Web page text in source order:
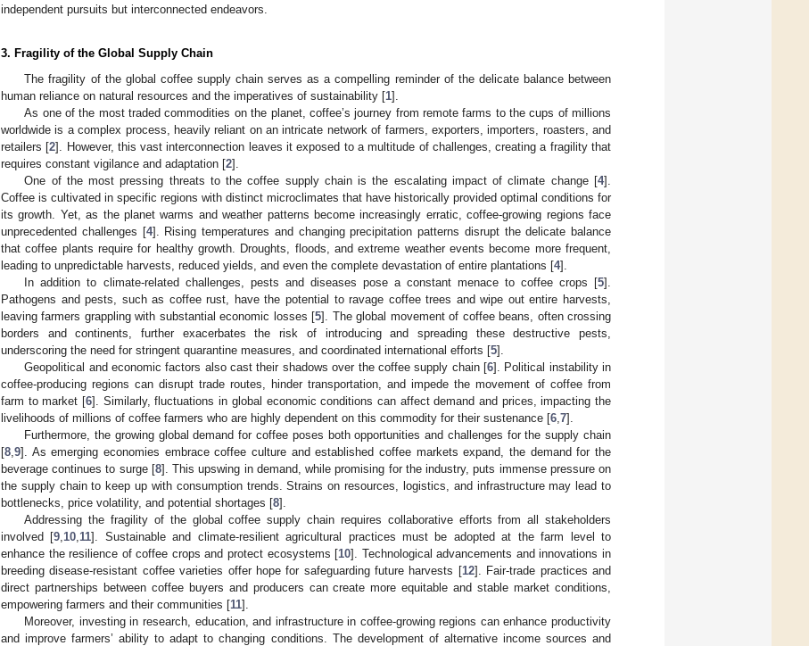
independent pursuits but interconnected endeavors.
3. Fragility of the Global Supply Chain
The fragility of the global coffee supply chain serves as a compelling reminder of the delicate balance between
human reliance on natural resources and the imperatives of sustainability [1].
As one of the most traded commodities on the planet, coffee’s journey from remote farms to the cups of millions
worldwide is a complex process, heavily reliant on an intricate network of farmers, exporters, importers, roasters, and
retailers [2]. However, this vast interconnection leaves it exposed to a multitude of challenges, creating a fragility that
requires constant vigilance and adaptation [2].
One of the most pressing threats to the coffee supply chain is the escalating impact of climate change [4].
Coffee is cultivated in specific regions with distinct microclimates that have historically provided optimal conditions for
its growth. Yet, as the planet warms and weather patterns become increasingly erratic, coffee-growing regions face
unprecedented challenges [4]. Rising temperatures and changing precipitation patterns disrupt the delicate balance
that coffee plants require for healthy growth. Droughts, floods, and extreme weather events become more frequent,
leading to unpredictable harvests, reduced yields, and even the complete devastation of entire plantations [4].
In addition to climate-related challenges, pests and diseases pose a constant menace to coffee crops [5].
Pathogens and pests, such as coffee rust, have the potential to ravage coffee trees and wipe out entire harvests,
leaving farmers grappling with substantial economic losses [5]. The global movement of coffee beans, often crossing
borders and continents, further exacerbates the risk of introducing and spreading these destructive pests,
underscoring the need for stringent quarantine measures, and coordinated international efforts [5].
Geopolitical and economic factors also cast their shadows over the coffee supply chain [6]. Political instability in
coffee-producing regions can disrupt trade routes, hinder transportation, and impede the movement of coffee from
farm to market [6]. Similarly, fluctuations in global economic conditions can affect demand and prices, impacting the
livelihoods of millions of coffee farmers who are highly dependent on this commodity for their sustenance [6 7].
Furthermore, the growing global demand for coffee poses both opportunities and challenges for the supply chain
[8 9]. As emerging economies embrace coffee culture and established coffee markets expand, the demand for the
beverage continues to surge [8]. This upswing in demand, while promising for the industry, puts immense pressure on
the supply chain to keep up with consumption trends. Strains on resources, logistics, and infrastructure may lead to
bottlenecks, price volatility, and potential shortages [8].
Addressing the fragility of the global coffee supply chain requires collaborative efforts from all stakeholders
involved [9 10 11]. Sustainable and climate-resilient agricultural practices must be adopted at the farm level to
enhance the resilience of coffee crops and protect ecosystems [10]. Technological advancements and innovations in
breeding disease-resistant coffee varieties offer hope for safeguarding future harvests [12]. Fair-trade practices and
direct partnerships between coffee buyers and producers can create more equitable and stable market conditions,
empowering farmers and their communities [11].
Moreover, investing in research, education, and infrastructure in coffee-growing regions can enhance productivity
and improve farmers’ ability to adapt to changing conditions. The development of alternative income sources and